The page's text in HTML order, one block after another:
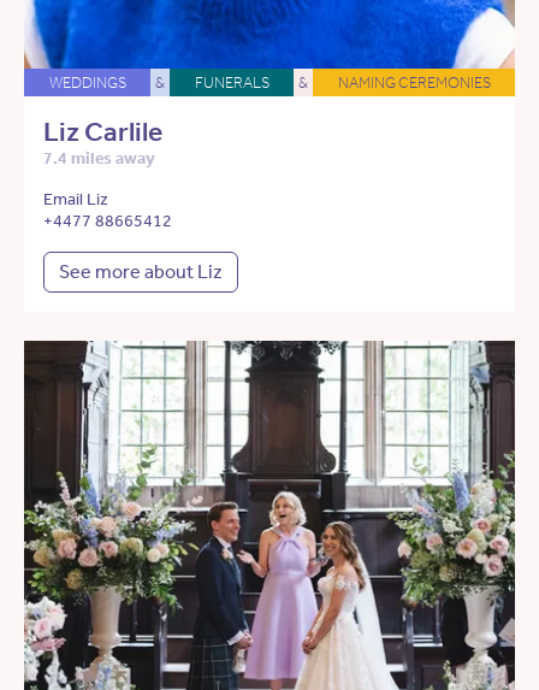
WEDDINGS & FUNERALS & NAMING CEREMONIES
Liz Carlile
7.4 miles away
Email Liz
+4477 88665412
See more about Liz